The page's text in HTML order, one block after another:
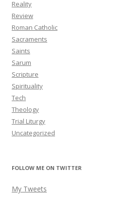
Reality
Review
Roman Catholic
Sacraments
Saints
Sarum
Scripture
Spirituality
Tech
Theology
Trial Liturgy
Uncategorized
FOLLOW ME ON TWITTER
My Tweets